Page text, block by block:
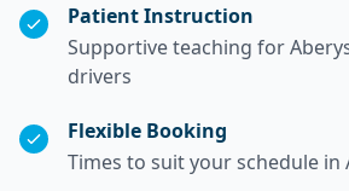
Patient Instruction
Supportive teaching for
drivers
Flexible Booking
Times to suit your schedule in